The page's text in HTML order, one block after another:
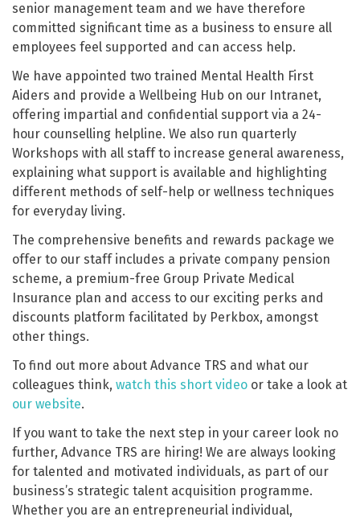
senior management team and we have therefore
committed significant time as a business to ensure all
employees feel supported and can access help.
We have appointed two trained Mental Health First
Aiders and provide a Wellbeing Hub on our Intranet,
offering impartial and confidential support via a 24-
hour counselling helpline. We also run quarterly
Workshops with all staff to increase general awareness,
explaining what support is available and highlighting
different methods of self-help or wellness techniques
for everyday living.
The comprehensive benefits and rewards package we
offer to our staff includes a private company pension
scheme, a premium-free Group Private Medical
Insurance plan and access to our exciting perks and
discounts platform facilitated by Perkbox, amongst
other things.
To find out more about Advance TRS and what our
colleagues think, watch this short video or take a look at
our website.
If you want to take the next step in your career look no
further, Advance TRS are hiring! We are always looking
for talented and motivated individuals, as part of our
business’s strategic talent acquisition programme.
Whether you are an entrepreneurial individual,